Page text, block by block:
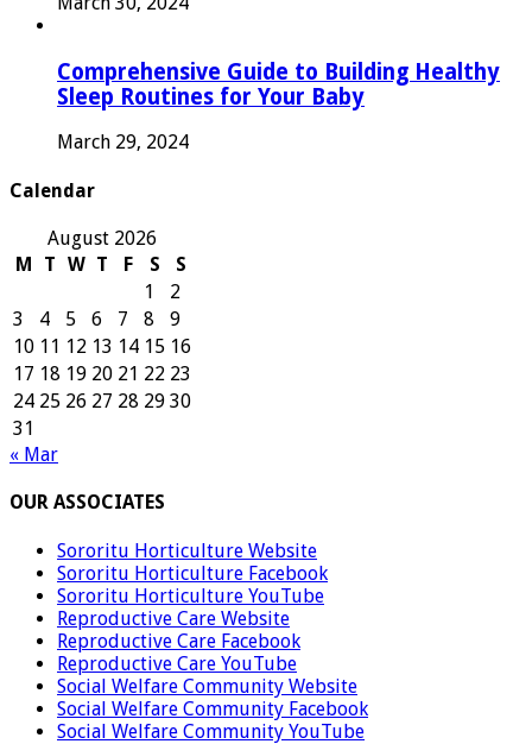
Comprehensive Guide to Building Healthy
Sleep Routines for Your Baby
March 29, 2024
Calendar
August 2026
M
T W T F S
S
1
2
3
4 5 6 7 8
9
10 11 12 13 14 15 16
17 18 19 20 21 22 23
24 25 26 27 28 29 30
31
« Mar
OUR ASSOCIATES
Sororitu Horticulture Website
Sororitu Horticulture Facebook
Sororitu Horticulture YouTube
Reproductive Care Website
Reproductive Care Facebook
Reproductive Care YouTube
Social Welfare Community Website
Social Welfare Community Facebook
Social Welfare Community YouTube